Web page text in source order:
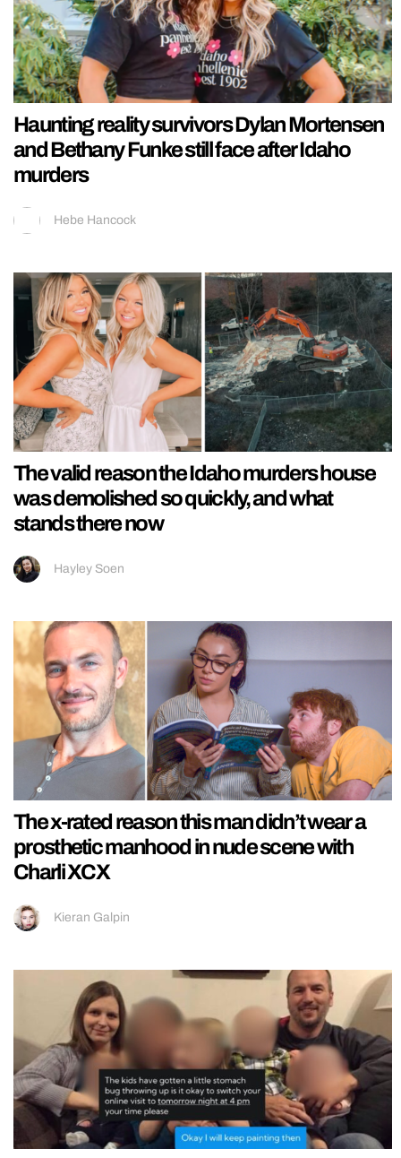
Haunting reality survivors Dylan Mortensen
and Bethany Funke still face after Idaho
murders
Hebe Hancock
The valid reason the Idaho murders house
was demolished so quickly, and what
stands there now
Hayley Soen
The x-rated reason this man didn’t wear a
prosthetic manhood in nude scene with
Charli XCX
Kieran Galpin